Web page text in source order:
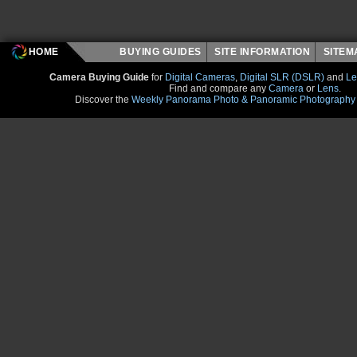
HOME BUYING GUIDES SITE INFORMATION
Camera Buying Guide for Digital Cameras, Digital SLR (DSLR) and
Find and compare any Camera or Lens.
Discover the Weekly Panorama Photo & Panoramic Photography